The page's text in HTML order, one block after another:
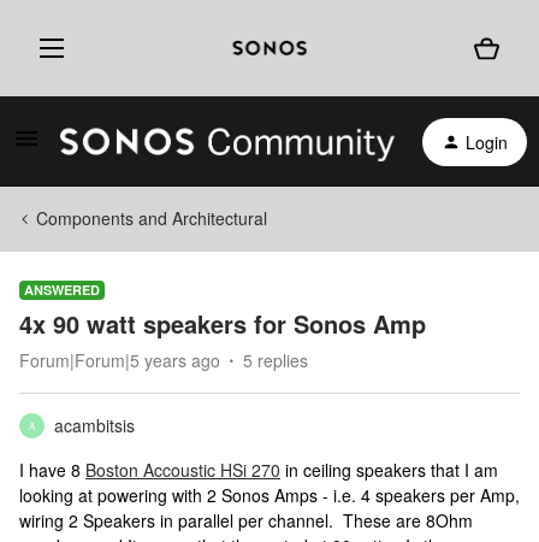
Login
Components and Architectural
ANSWERED
4x 90 watt speakers for Sonos Amp
Forum|Forum|5 years ago 5 replies
A
acambitsis
I have 8 Boston Accoustic HSi 270 in ceiling speakers that I am
looking at powering with 2 Sonos Amps - i.e. 4 speakers per Amp,
wiring 2 Speakers in parallel per channel. These are 8Ohm